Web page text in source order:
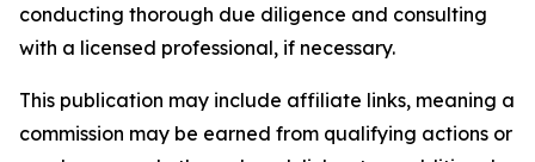
conducting thorough due diligence and consulting
with a licensed professional, if necessary.
This publication may include affiliate links, meaning a
commission may be earned from qualifying actions or